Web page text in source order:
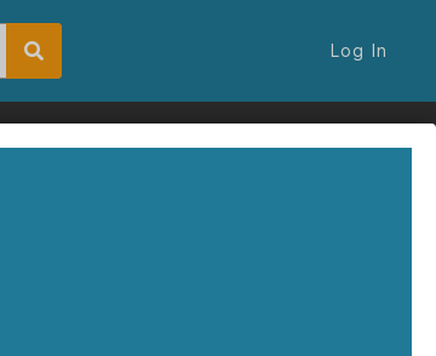
Log In
Scale